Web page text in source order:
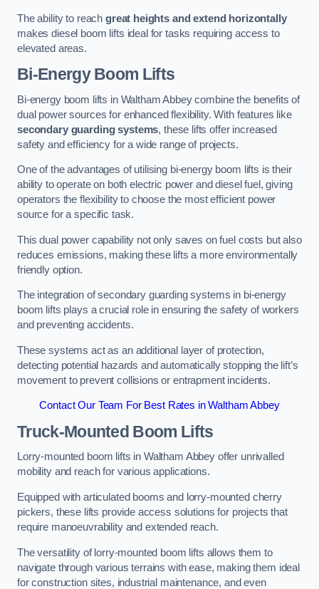
The ability to reach great heights and extend horizontally
makes diesel boom lifts ideal for tasks requiring access to
elevated areas.
Bi-Energy Boom Lifts
Bi-energy boom lifts in Waltham Abbey combine the benefits of
dual power sources for enhanced flexibility. With features like
secondary guarding systems, these lifts offer increased
safety and efficiency for a wide range of projects.
One of the advantages of utilising bi-energy boom lifts is their
ability to operate on both electric power and diesel fuel, giving
operators the flexibility to choose the most efficient power
source for a specific task.
This dual power capability not only saves on fuel costs but also
reduces emissions, making these lifts a more environmentally
friendly option.
The integration of secondary guarding systems in bi-energy
boom lifts plays a crucial role in ensuring the safety of workers
and preventing accidents.
These systems act as an additional layer of protection,
detecting potential hazards and automatically stopping the lift’s
movement to prevent collisions or entrapment incidents.
Contact Our Team For Best Rates in Waltham Abbey
Truck-Mounted Boom Lifts
Lorry-mounted boom lifts in Waltham Abbey offer unrivalled
mobility and reach for various applications.
Equipped with articulated booms and lorry-mounted cherry
pickers, these lifts provide access solutions for projects that
require manoeuvrability and extended reach.
The versatility of lorry-mounted boom lifts allows them to
navigate through various terrains with ease, making them ideal
for construction sites, industrial maintenance, and even